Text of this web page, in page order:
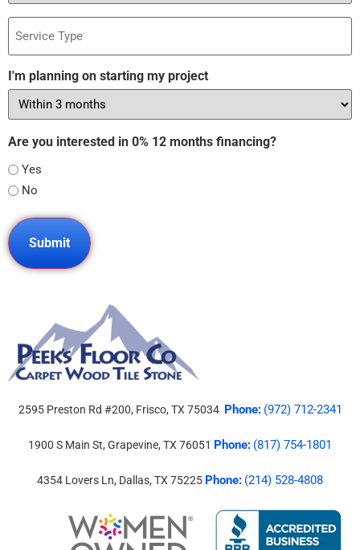
Service
Type
I'm planning on starting my project
Are you interested in 0% 12 months financing?
Yes
No
2595 Preston Rd #200, Frisco, TX 75034 Phone: (972) 712-2341
1900 S Main St, Grapevine, TX 76051 Phone: (817) 754-1801
4354 Lovers Ln, Dallas, TX 75225 Phone: (214) 528-4808